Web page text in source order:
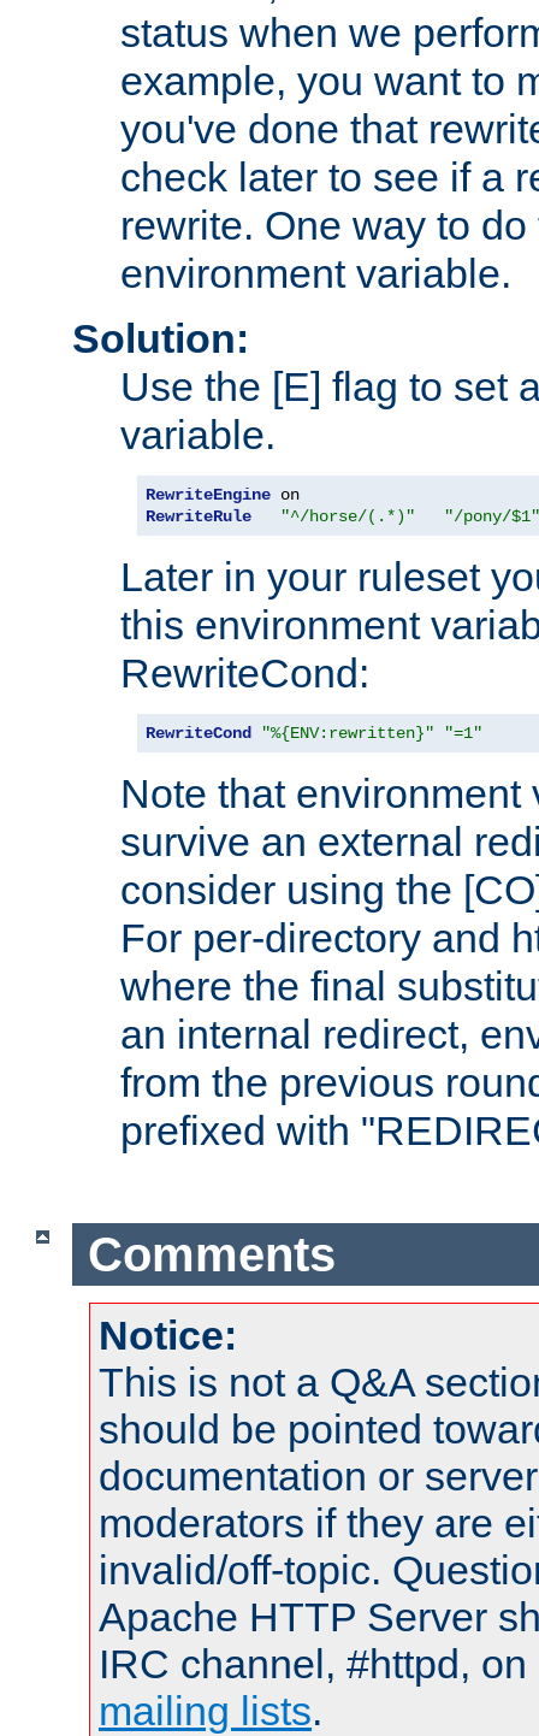
status when we
example, you want to
you've done that
check later to see if a
rewrite. One way to
environment variable.
Solution:
Use the [E] flag to set
variable.
RewriteEngine
RewriteRule
"^/horse/(.*)" "/pony/$1"
Later in your ruleset
this environment
RewriteCond:
RewriteCond "%{ENV:rewritten}" "=1"
Note that environment
survive an external
consider using the
For per-directory and
where the final
an internal redirect,
from the previous
prefixed with
Comments
Notice:
This is not a Q&A
should be pointed
documentation or
moderators if they are
invalid/off-topic.
Apache HTTP Server
IRC channel, #httpd,
mailing lists.